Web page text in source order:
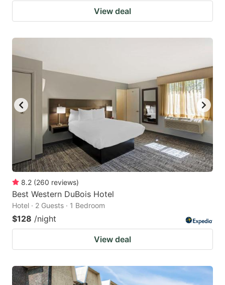
View deal
8.2 (260 reviews)
Best Western DuBois Hotel
Hotel · 2 Guests · 1 Bedroom
$128 /night
View deal